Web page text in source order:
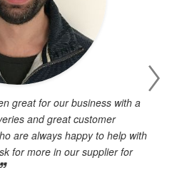
great for our business with a
and great customer
are always happy to help with
for more in our supplier for